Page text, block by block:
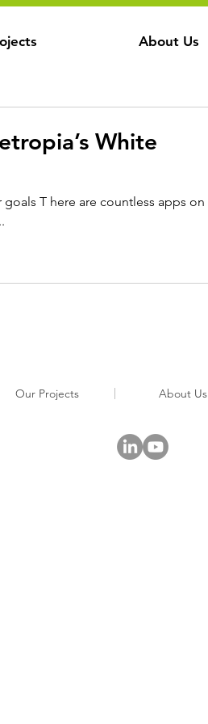
About Us
White
T here are countless apps on
Our Projects About Us